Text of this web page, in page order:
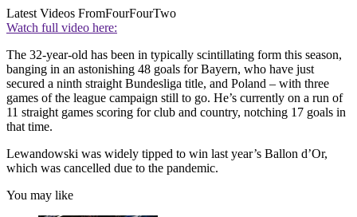
Latest Videos FromFourFourTwo
Watch full video here:
The 32-year-old has been in typically scintillating form this season,
banging in an astonishing 48 goals for Bayern, who have just
secured a ninth straight Bundesliga title, and Poland – with three
games of the league campaign still to go. He’s currently on a run of
11 straight games scoring for club and country, notching 17 goals in
that time.
Lewandowski was widely tipped to win last year’s Ballon d’Or,
which was cancelled due to the pandemic.
You may like